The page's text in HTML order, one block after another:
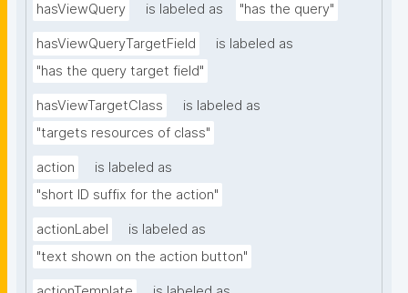
hasViewQuery is labeled as "has the query"
hasViewQueryTargetField
is labeled as
"has the query target field"
hasViewTargetClass
is labeled as
"targets resources of class"
action
is labeled as
"short ID suffix for the action"
actionLabel
is labeled as
"text shown on the action button"